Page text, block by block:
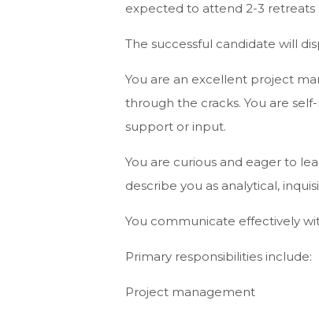
expected to attend 2-3 retreats
The successful candidate will
You are an excellent project
through the cracks. You are
support or input.
You are curious and eager to
describe you as analytical,
You communicate effectively
Primary responsibilities include:
Project management